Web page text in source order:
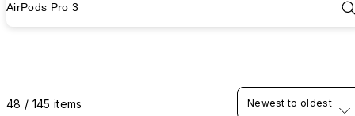
AirPods Pro 3
48 / 145 items Newest to oldest